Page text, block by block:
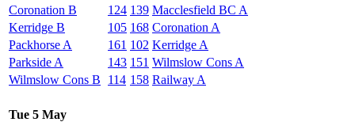
Coronation B
124 139 Macclesfield BC A
Kerridge B
105 168 Coronation A
Packhorse A
161 102 Kerridge A
Parkside A
143 151 Wilmslow Cons A
Wilmslow Cons B
114 158 Railway A
Tue 5 May